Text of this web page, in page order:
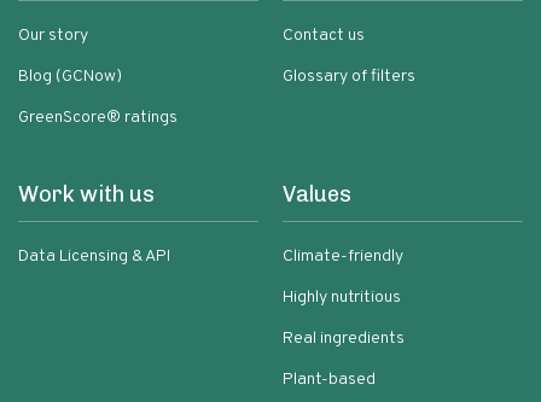
Our story
Blog (GCNow)
GreenScore® ratings
Contact us
Glossary of filters
Work with us
Data Licensing & API
Values
Climate-friendly
Highly nutritious
Real ingredients
Plant-based